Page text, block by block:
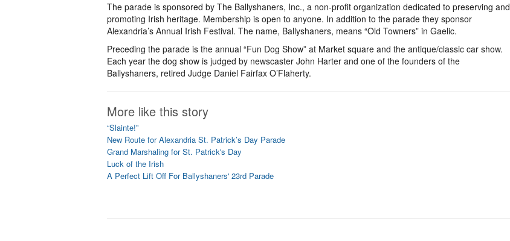
The parade is sponsored by The Ballyshaners, Inc., a non-profit organization dedicated to preserving and
promoting Irish heritage. Membership is open to anyone. In addition to the parade they sponsor
Alexandria’s Annual Irish Festival. The name, Ballyshaners, means “Old Towners” in Gaelic.
Preceding the parade is the annual “Fun Dog Show” at Market square and the antique/classic car show.
Each year the dog show is judged by newscaster John Harter and one of the founders of the
Ballyshaners, retired Judge Daniel Fairfax O’Flaherty.
More like this story
“Slainte!”
New Route for Alexandria St. Patrick’s Day Parade
Grand Marshaling for St. Patrick's Day
Luck of the Irish
A Perfect Lift Off For Ballyshaners' 23rd Parade